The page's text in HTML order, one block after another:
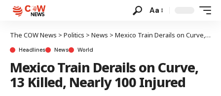
Aa
The COW News > Politics > News > Mexico Train Derails on Curve, 13 Killed, Nearly 100 Injured
Headlines News World
Mexico Train Derails on Curve,
13 Killed, Nearly 100 Injured